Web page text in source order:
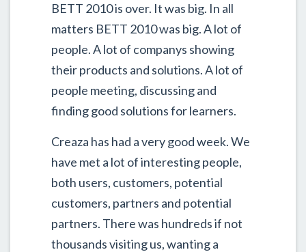
BETT 2010 is over. It was big. In all
matters BETT 2010 was big. A lot of
people. A lot of companys showing
their products and solutions. A lot of
people meeting, discussing and
finding good solutions for learners.
Creaza has had a very good week. We
have met a lot of interesting people,
both users, customers, potential
customers, partners and potential
partners. There was hundreds if not
thousands visiting us, wanting a